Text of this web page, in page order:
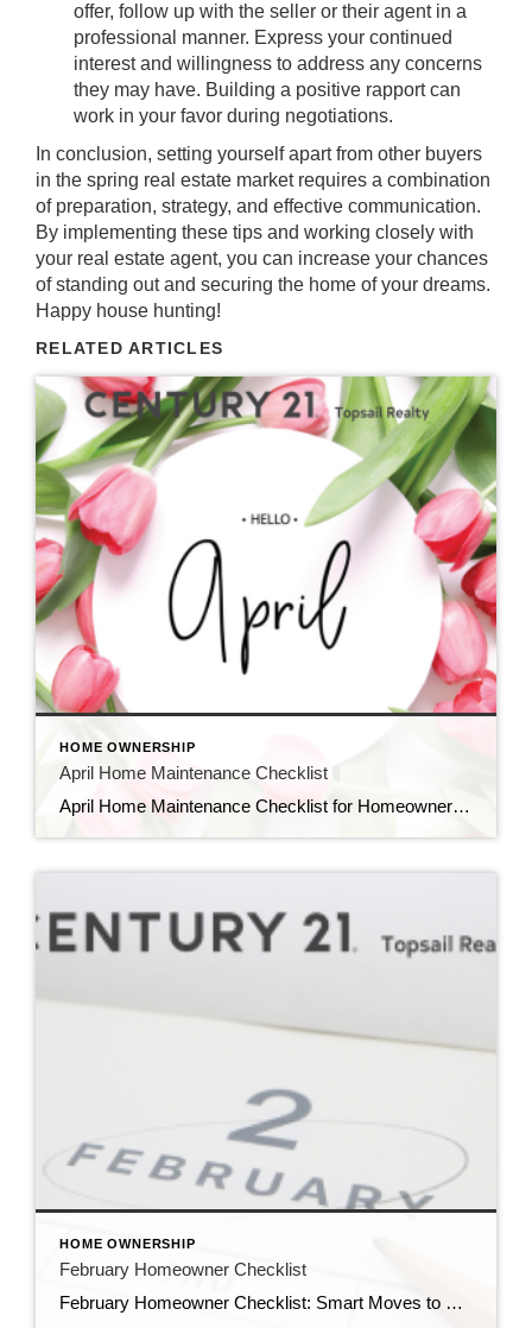
offer, follow up with the seller or their agent in a
professional manner. Express your continued
interest and willingness to address any concerns
they may have. Building a positive rapport can
work in your favor during negotiations.
In conclusion, setting yourself apart from other buyers
in the spring real estate market requires a combination
of preparation, strategy, and effective communication.
By implementing these tips and working closely with
your real estate agent, you can increase your chances
of standing out and securing the home of your dreams.
Happy house hunting!
RELATED ARTICLES
HOME OWNERSHIP
April Home Maintenance Checklist
April Home Maintenance Checklist for Homeowners in New England
HOME OWNERSHIP
February Homeowner Checklist
February Homeowner Checklist: Smart Moves to Protect, Prepare & Build Home Value February may be the shortest month of the year, but for homeowners, it’s one of the most strategic. As winter winds down and the spring real estate market approaches, February is the perfect time to protect your investment, plan ahead, and position your […]